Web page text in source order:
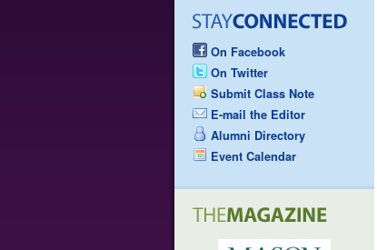
On Facebook
On Twitter
Submit Class Note
E-mail the Editor
Alumni Directory
Event Calendar